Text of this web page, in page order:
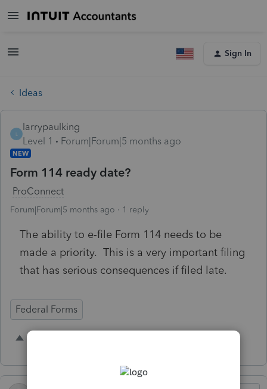
Sign In
Ideas
larrypaulking
Level 1
Forum|Forum|5 months ago
NEW
Form 114 ready date?
ProConnect
Forum|Forum|5 months ago 1 reply
The ability to e-file Form 114 needs to be
made a priority. This is a very important filing
that has serious consequences if filed late.
Federal Forms